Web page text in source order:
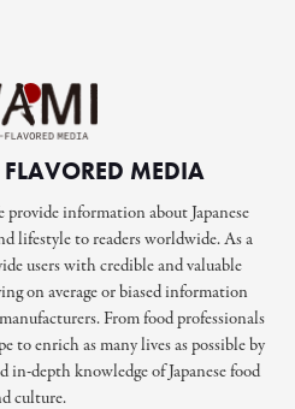
MEDIA
information about Japanese
lifestyle to readers worldwide. As a
users with credible and valuable
on average or biased information
From food professionals
to enrich as many lives as possible by
depth knowledge of Japanese food
culture.